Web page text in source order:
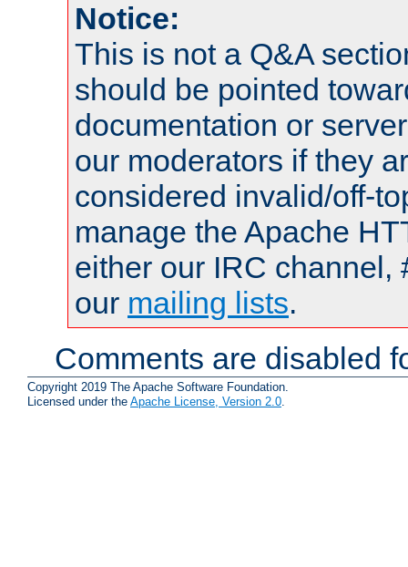
Notice:
This is not a Q&A
should be pointed
documentation or
our moderators if they
considered invalid/off-
manage the Apache
either our IRC channel,
our mailing lists.
Comments are disabled
Copyright 2019 The Apache Software Foundation.
Licensed under the Apache License, Version 2.0